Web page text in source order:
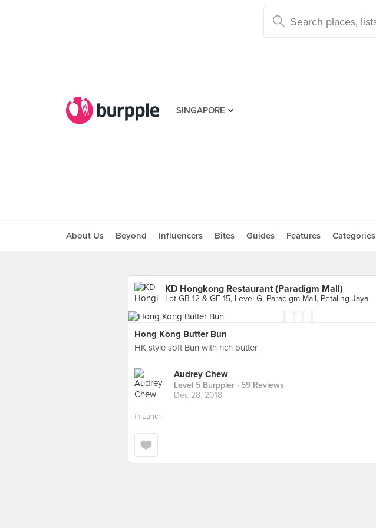
SINGAPORE
About Us Beyond Influencers Bites Guides Features Categories
KD Hongkong Restaurant (Paradigm Mall)
Lot GB-12 & GF-15, Level G, Paradigm Mall, Petaling Jaya
Hong Kong Butter Bun
HK style soft Bun with rich butter
Audrey Chew
Level 5 Burppler · 59 Reviews
Dec 28, 2018
in Lunch